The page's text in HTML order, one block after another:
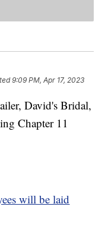
9:09 PM, Apr 17, 2023
David's Bridal,
Chapter 11
will be laid